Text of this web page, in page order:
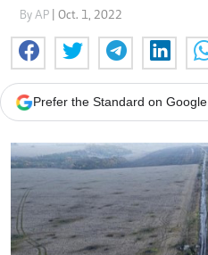
By AP | Oct. 1, 2022
Prefer the Standard on Google